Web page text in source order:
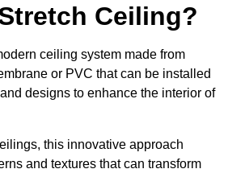
Ceiling?
ceiling system made from
or PVC that can be installed
designs to enhance the interior of
this innovative approach
and textures that can transform